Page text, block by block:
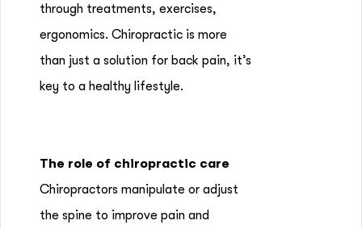
through treatments, exercises,
ergonomics. Chiropractic is more
than just a solution for back pain, it’s
key to a healthy lifestyle.
The role of chiropractic care
Chiropractors manipulate or adjust
the spine to improve pain and